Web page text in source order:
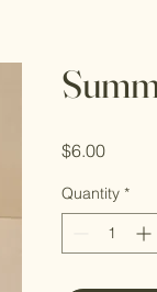
$6.00Price
Quantity *